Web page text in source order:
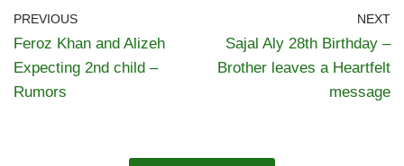
PREVIOUS
Feroz Khan and Alizeh
Expecting 2nd child –
Rumors
NEXT
Sajal Aly 28th Birthday –
Brother leaves a Heartfelt
message